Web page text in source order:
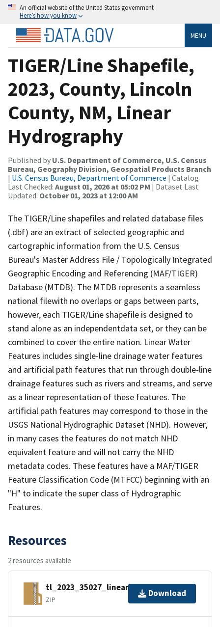
An official website of the United States government
Here’s how you know
MENU
TIGER/Line Shapefile,
2023, County, Lincoln
County, NM, Linear
Hydrography
Published by U.S. Department of Commerce, U.S. Census
Bureau, Geography Division, Geospatial Products Branch
| U.S. Census Bureau, Department of Commerce | Catalog
Last Checked: August 01, 2026 at 05:02 PM | Dataset Last
Updated: October 01, 2023 at 12:00 AM
The TIGER/Line shapefiles and related database files
(.dbf) are an extract of selected geographic and
cartographic information from the U.S. Census
Bureau's Master Address File / Topologically Integrated
Geographic Encoding and Referencing (MAF/TIGER)
Database (MTDB). The MTDB represents a seamless
national filewith no overlaps or gaps between parts,
however, each TIGER/Line shapefile is designed to
stand alone as an independentdata set, or they can be
combined to cover the entire nation. Linear Water
Features includes single-line drainage water features
and artificial path features that run through double-line
drainage features such as rivers and streams, and serve
as a linear representation of these features. The
artificial path features may correspond to those in the
USGS National Hydrographic Dataset (NHD). However,
in many cases the features do not match NHD
equivalent feature and will not carry the NHD
metadata codes. These features have a MAF/TIGER
Feature Classification Code (MTFCC) beginning with an
"H" to indicate the super class of Hydrographic
Features.
Resources
2 resources available
tl_2023_35027_linearwater.zip
ZIP
Download